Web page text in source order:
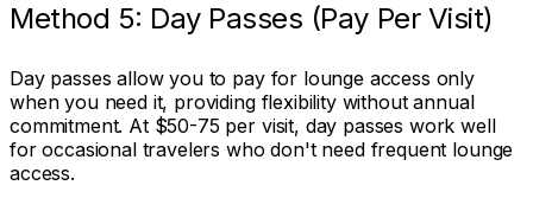
Method 5: Day Passes (Pay Per Visit)
Day passes allow you to pay for lounge access only
when you need it, providing flexibility without annual
commitment. At $50-75 per visit, day passes work well
for occasional travelers who don't need frequent lounge
access.